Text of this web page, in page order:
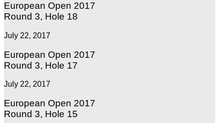
European Open 2017
Round 3, Hole 18
July 22, 2017
European Open 2017
Round 3, Hole 17
July 22, 2017
European Open 2017
Round 3, Hole 15